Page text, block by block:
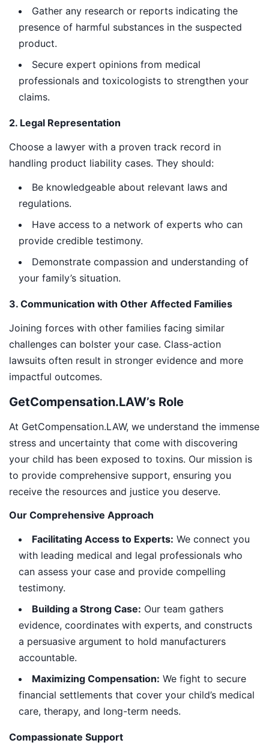
Gather any research or reports indicating the
presence of harmful substances in the suspected
product.
Secure expert opinions from medical
professionals and toxicologists to strengthen your
claims.
2. Legal Representation
Choose a lawyer with a proven track record in
handling product liability cases. They should:
Be knowledgeable about relevant laws and
regulations.
Have access to a network of experts who can
provide credible testimony.
Demonstrate compassion and understanding of
your family’s situation.
3. Communication with Other Affected Families
Joining forces with other families facing similar
challenges can bolster your case. Class-action
lawsuits often result in stronger evidence and more
impactful outcomes.
GetCompensation.LAW’s Role
At GetCompensation.LAW, we understand the immense
stress and uncertainty that come with discovering
your child has been exposed to toxins. Our mission is
to provide comprehensive support, ensuring you
receive the resources and justice you deserve.
Our Comprehensive Approach
Facilitating Access to Experts: We connect you
with leading medical and legal professionals who
can assess your case and provide compelling
testimony.
Building a Strong Case: Our team gathers
evidence, coordinates with experts, and constructs
a persuasive argument to hold manufacturers
accountable.
Maximizing Compensation: We fight to secure
financial settlements that cover your child’s medical
care, therapy, and long-term needs.
Compassionate Support